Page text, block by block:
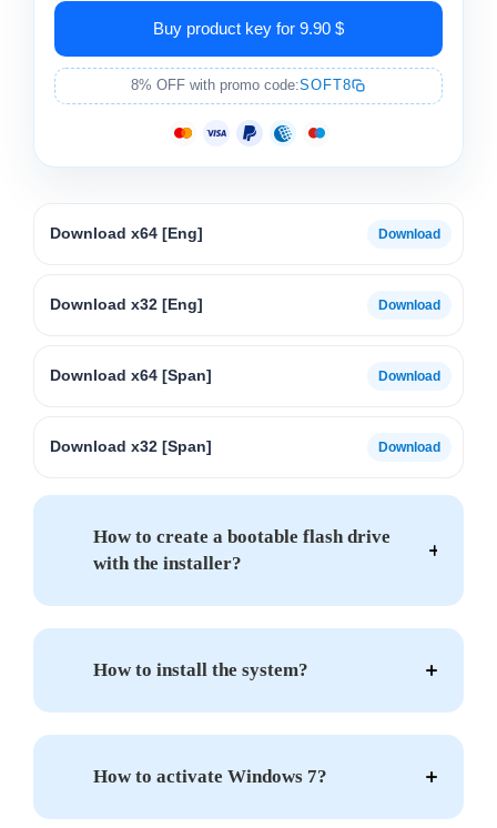
Buy product key for 9.90 $
8% OFF with promo code:SOFT8
Download x64 [Eng]
Download x32 [Eng]
Download x64 [Span]
Download x32 [Span]
How to create a bootable flash drive
with the installer?
How to install the system?
How to activate Windows 7?